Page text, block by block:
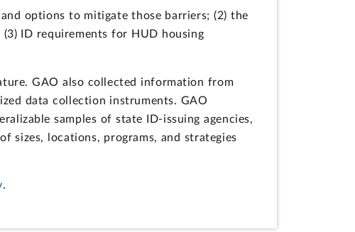
options to mitigate those barriers; (2) the
(3) ID requirements for HUD housing
GAO also collected information from
data collection instruments. GAO
samples of state ID-issuing agencies,
sizes, locations, programs, and strategies
.